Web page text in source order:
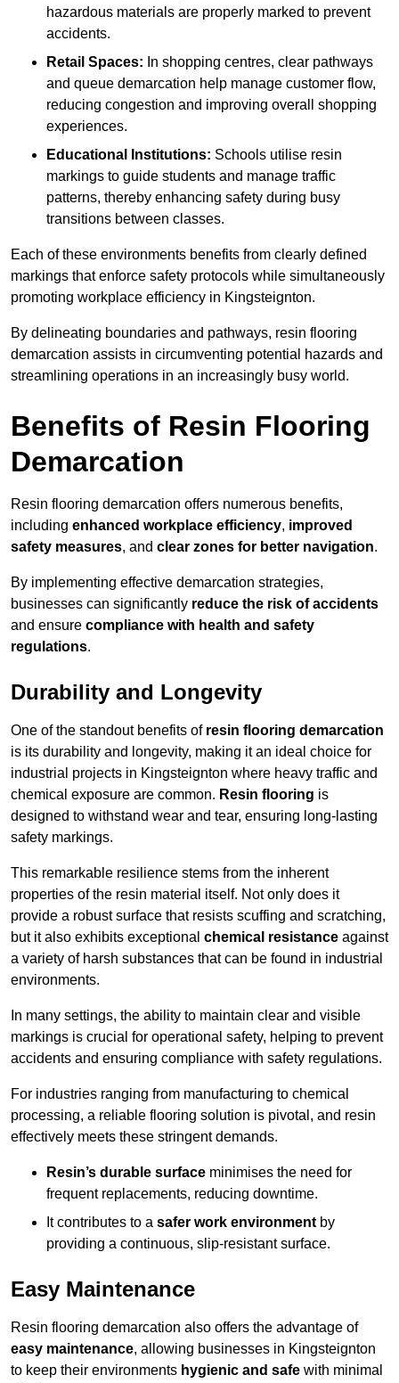
hazardous materials are properly marked to prevent
accidents.
Retail Spaces: In shopping centres, clear pathways
and queue demarcation help manage customer flow,
reducing congestion and improving overall shopping
experiences.
Educational Institutions: Schools utilise resin
markings to guide students and manage traffic
patterns, thereby enhancing safety during busy
transitions between classes.
Each of these environments benefits from clearly defined
markings that enforce safety protocols while simultaneously
promoting workplace efficiency in Kingsteignton.
By delineating boundaries and pathways, resin flooring
demarcation assists in circumventing potential hazards and
streamlining operations in an increasingly busy world.
Benefits of Resin Flooring
Demarcation
Resin flooring demarcation offers numerous benefits,
including enhanced workplace efficiency, improved
safety measures, and clear zones for better navigation.
By implementing effective demarcation strategies,
businesses can significantly reduce the risk of accidents
and ensure compliance with health and safety
regulations.
Durability and Longevity
One of the standout benefits of resin flooring demarcation
is its durability and longevity, making it an ideal choice for
industrial projects in Kingsteignton where heavy traffic and
chemical exposure are common. Resin flooring is
designed to withstand wear and tear, ensuring long-lasting
safety markings.
This remarkable resilience stems from the inherent
properties of the resin material itself. Not only does it
provide a robust surface that resists scuffing and scratching,
but it also exhibits exceptional chemical resistance against
a variety of harsh substances that can be found in industrial
environments.
In many settings, the ability to maintain clear and visible
markings is crucial for operational safety, helping to prevent
accidents and ensuring compliance with safety regulations.
For industries ranging from manufacturing to chemical
processing, a reliable flooring solution is pivotal, and resin
effectively meets these stringent demands.
Resin’s durable surface minimises the need for
frequent replacements, reducing downtime.
It contributes to a safer work environment by
providing a continuous, slip-resistant surface.
Easy Maintenance
Resin flooring demarcation also offers the advantage of
easy maintenance, allowing businesses in Kingsteignton
to keep their environments hygienic and safe with minimal